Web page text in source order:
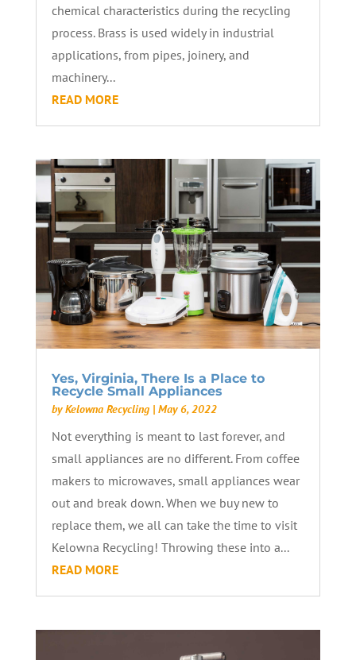
chemical characteristics during the recycling
process. Brass is used widely in industrial
applications, from pipes, joinery, and
machinery...
READ MORE
Yes, Virginia, There Is a Place to
Recycle Small Appliances
byKelowna Recycling| May 6, 2022
Not everything is meant to last forever, and
small appliances are no different. From coffee
makers to microwaves, small appliances wear
out and break down. When we buy new to
replace them, we all can take the time to visit
Kelowna Recycling! Throwing these into a...
READ MORE